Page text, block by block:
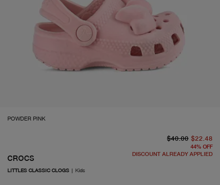
POWDER PINK
CROCS
LITTLES CLASSIC CLOGS | Kids
$40.00 $22.48
44% OFF
DISCOUNT ALREADY APPLIED